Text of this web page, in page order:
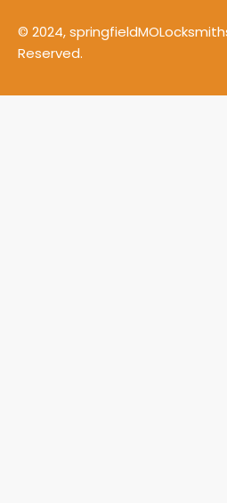
© 2024,
Reserved.